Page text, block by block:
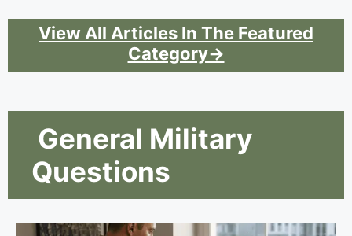
View All Articles In The Featured
Category→
General Military
Questions